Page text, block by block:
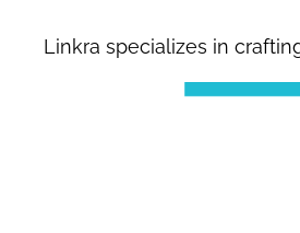
Linkra specializes in